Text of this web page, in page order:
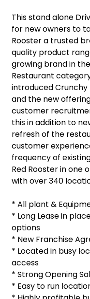
This stand alone
for new owners to
Rooster a trusted
quality product
growing brand in
Restaurant
introduced
and the new
customer
this in addition to
refresh of the
customer
frequency of
Red Rooster in one
with over 340
* All plant &
* Long Lease in
options
* New Franchise
* Located in busy
access
* Strong Opening
* Easy to run